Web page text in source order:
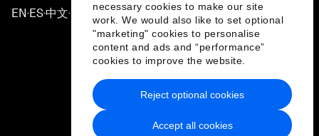
necessary cookies to make our site
work. We would also like to set optional
"marketing" cookies to personalise
content and ads and “performance”
cookies to improve the website.
Accept all cookies
Reject optional cookies
EN ▪ES▪中文▪ 日本語
Privacy Policy & Terms of Service
Sitemap